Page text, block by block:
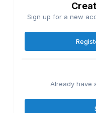
Sign up for a new
Already have